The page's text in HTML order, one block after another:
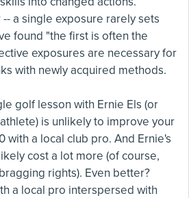
a single exposure rarely sets
found "the first is often the
exposures are necessary for
with newly acquired methods.
golf lesson with Ernie Els (or
is unlikely to improve your
with a local club pro. And Ernie's
cost a lot more (of course,
rights). Even better?
a local pro interspersed with